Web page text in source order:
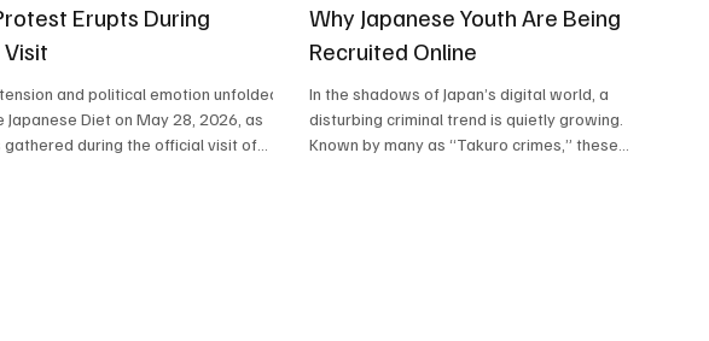
Erupts During
and political emotion unfolded
Japanese Diet on May 28, 2026, as
during the official visit of
Why Japanese Youth Are Being
Recruited Online
In the shadows of Japan’s digital world, a
disturbing criminal trend is quietly growing.
Known by many as “Takuro crimes,” these